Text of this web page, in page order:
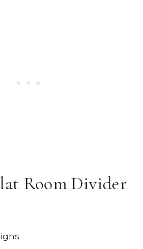
Room Divider